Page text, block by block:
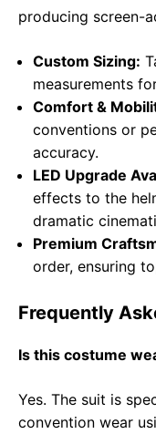
producing screen-
Custom Sizing:
measurements
Comfort &
conventions or
accuracy.
LED Upgrade
effects to the
dramatic
Premium
order, ensuring
Frequently
Is this costume
Yes. The suit is
convention wear